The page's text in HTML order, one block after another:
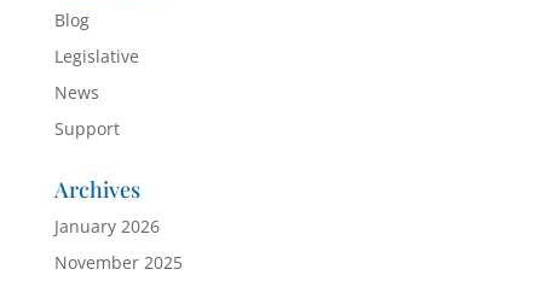
Blog
Legislative
News
Support
Archives
January 2026
November 2025